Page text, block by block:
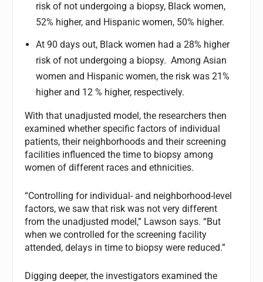
risk of not undergoing a biopsy, Black women,
52% higher, and Hispanic women, 50% higher.
At 90 days out, Black women had a 28% higher
risk of not undergoing a biopsy. Among Asian
women and Hispanic women, the risk was 21%
higher and 12 % higher, respectively.
With that unadjusted model, the researchers then
examined whether specific factors of individual
patients, their neighborhoods and their screening
facilities influenced the time to biopsy among
women of different races and ethnicities.
“Controlling for individual- and neighborhood-level
factors, we saw that risk was not very different
from the unadjusted model,” Lawson says. “But
when we controlled for the screening facility
attended, delays in time to biopsy were reduced.”
Digging deeper, the investigators examined the